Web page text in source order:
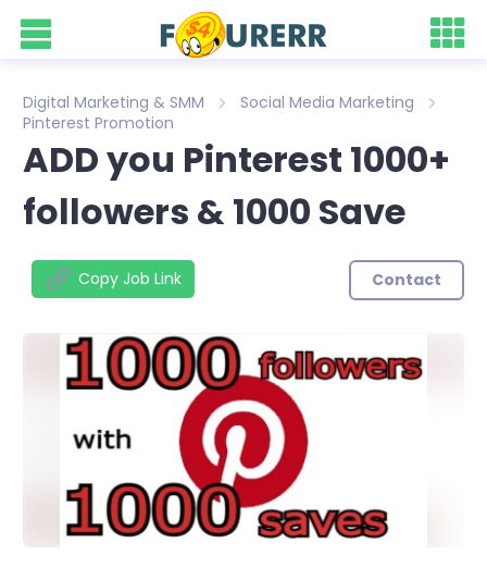
Digital Marketing & SMM
Social Media Marketing
Pinterest Promotion
ADD you Pinterest 1000+
followers & 1000 Save
Copy Job Link Contact